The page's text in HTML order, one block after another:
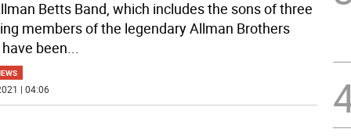
Betts Band, which includes the sons of three
members of the legendary Allman Brothers
been...
| 04:06